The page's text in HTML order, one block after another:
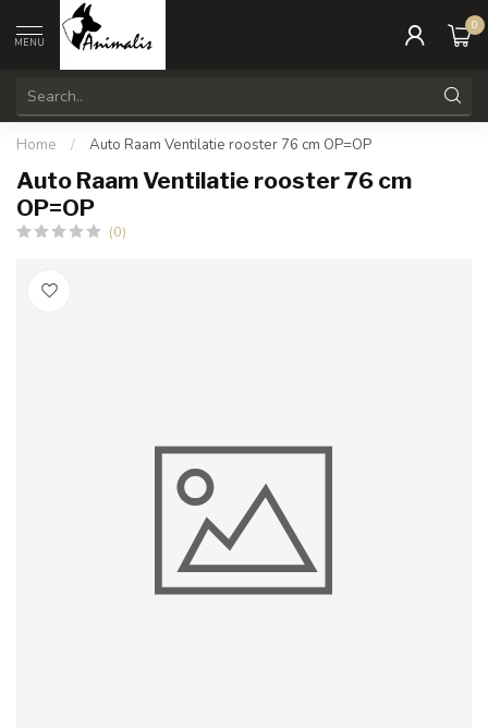
MENU
0
Home / Auto Raam Ventilatie rooster 76 cm OP=OP
Auto Raam Ventilatie rooster 76 cm
OP=OP
(0)